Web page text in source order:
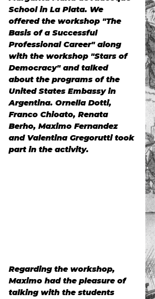
School in La Plata. We
offered the workshop "The
Basis of a Successful
Professional Career" along
with the workshop "Stars of
Democracy" and talked
about the programs of the
United States Embassy in
Argentina. Ornella Dotti,
Franco Chioato, Renata
Berho, Maximo Fernandez
and Valentina Gregorutti took
part in the activity.
Regarding the workshop,
Maximo had the pleasure of
talking with the students